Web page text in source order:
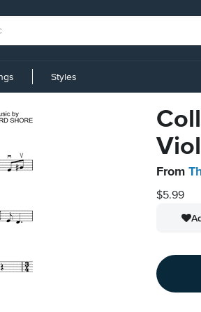
Styles
From
$5.99